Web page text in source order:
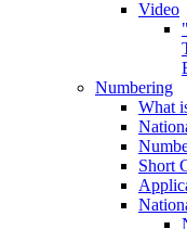
Video
Numbering
What
Short